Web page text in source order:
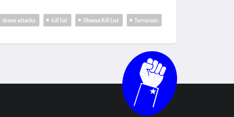
drone attacks kill list Obama Kill List Terrorism